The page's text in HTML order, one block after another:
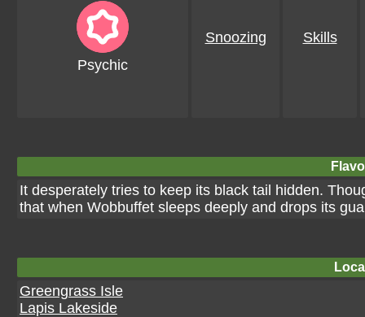
Psychic
Snoozing Skills
It desperately tries to keep its black tail hidden.
that when Wobbuffet sleeps deeply and drops its
Greengrass Isle
Lapis Lakeside